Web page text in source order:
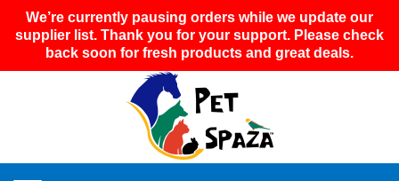
We’re currently pausing orders while we update our
supplier list. Thank you for your support. Please check
back soon for fresh products and great deals.